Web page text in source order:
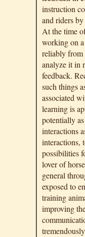
instruction
and riders
At the time
working on
reliably from
analyze it in
feedback.
such things
associated
learning is
potentially
interactions
interactions,
possibilities
lover of
general
exposed to
training
improving